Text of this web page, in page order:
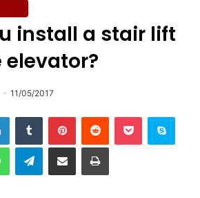
install a stair lift
elevator?
11/05/2017
Telegram